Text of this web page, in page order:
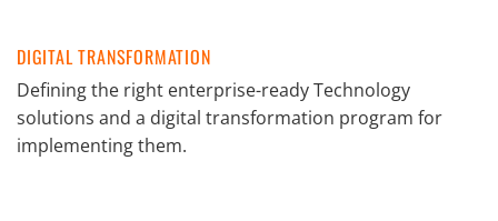
DIGITAL TRANSFORMATION
Defining the right enterprise-ready Technology
solutions and a digital transformation program for
implementing them.